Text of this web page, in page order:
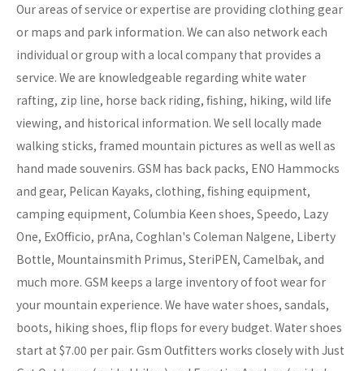
Our areas of service or expertise are providing clothing gear
or maps and park information. We can also network each
individual or group with a local company that provides a
service. We are knowledgeable regarding white water
rafting, zip line, horse back riding, fishing, hiking, wild life
viewing, and historical information. We sell locally made
walking sticks, framed mountain pictures as well as well as
hand made souvenirs. GSM has back packs, ENO Hammocks
and gear, Pelican Kayaks, clothing, fishing equipment,
camping equipment, Columbia Keen shoes, Speedo, Lazy
One, ExOfficio, prAna, Coghlan's Coleman Nalgene, Liberty
Bottle, Mountainsmith Primus, SteriPEN, Camelbak, and
much more. GSM keeps a large inventory of foot wear for
your mountain experience. We have water shoes, sandals,
boots, hiking shoes, flip flops for every budget. Water shoes
start at $7.00 per pair. Gsm Outfitters works closely with Just